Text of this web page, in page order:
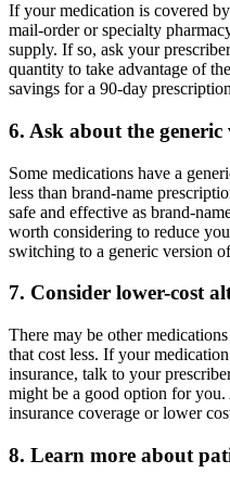
If your medication is covered
mail-order or specialty
supply. If so, ask your
quantity to take advantage of
savings for a 90-day
6. Ask about the
Some medications have a
less than brand-name
safe and effective as brand-
worth considering to reduce
switching to a generic version
7. Consider lower-cost
There may be other
that cost less. If your
insurance, talk to your
might be a good option for
insurance coverage or lower
8. Learn more about